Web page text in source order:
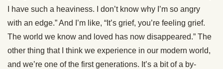
I have such a heaviness. I don’t know why I’m so angry
with an edge.” And I’m like, “It’s grief, you’re feeling grief.
The world we know and loved has now disappeared.” The
other thing that I think we experience in our modern world,
and we’re one of the first generations. It’s a bit of a by-